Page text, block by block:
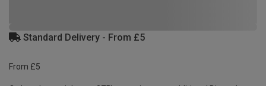
Standard Delivery - From £5
From £5